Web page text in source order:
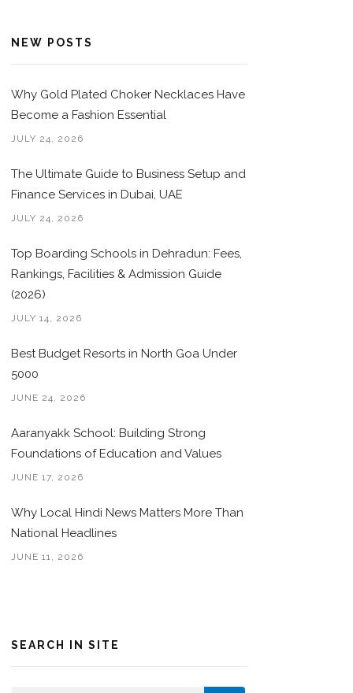
NEW POSTS
Why Gold Plated Choker Necklaces Have
Become a Fashion Essential
JULY 24, 2026
The Ultimate Guide to Business Setup and
Finance Services in Dubai, UAE
JULY 24, 2026
Top Boarding Schools in Dehradun: Fees,
Rankings, Facilities & Admission Guide
(2026)
JULY 14, 2026
Best Budget Resorts in North Goa Under
5000
JUNE 24, 2026
Aaranyakk School: Building Strong
Foundations of Education and Values
JUNE 17, 2026
Why Local Hindi News Matters More Than
National Headlines
JUNE 11, 2026
SEARCH IN SITE